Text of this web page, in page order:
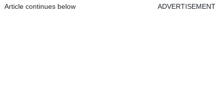
Article continues below ADVERTISEMENT